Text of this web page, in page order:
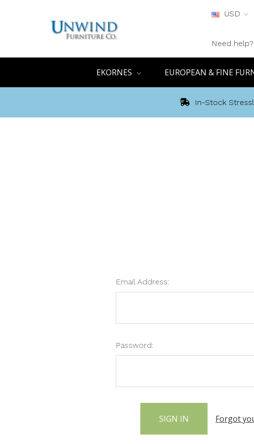
USD
Need
EKORNES EUROPEAN & FINE
In-Stock
Email Address:
Password:
Forgot